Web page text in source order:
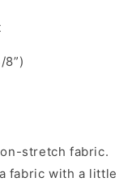
stretch fabric.
fabric with a little